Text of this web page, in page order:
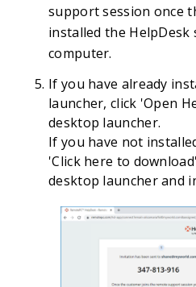
support session once
installed the
computer.
If you have already
launcher, click 'Open
desktop launcher.
If you have not
'Click here to
desktop launcher and